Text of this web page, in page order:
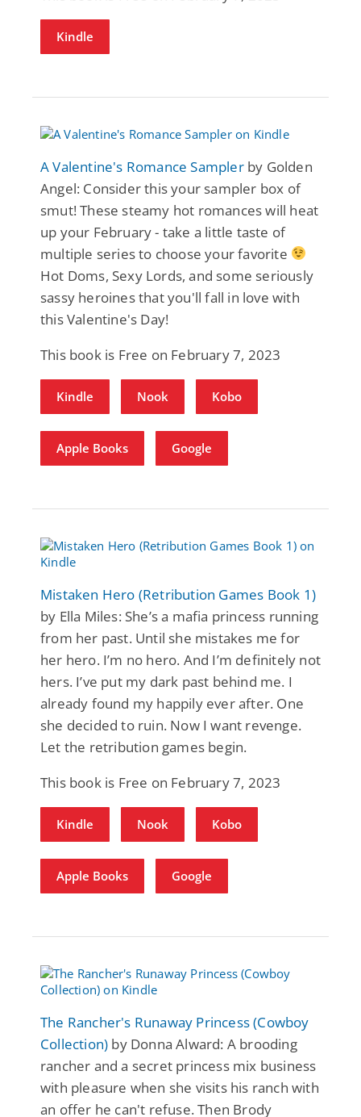
Kindle
A Valentine's Romance Samplerby Golden
Angel: Consider this your sampler box of
smut! These steamy hot romances will heat
up your February - take a little taste of
multiple series to choose your favorite
Hot Doms, Sexy Lords, and some seriously
sassy heroines that you'll fall in love with
this Valentine's Day!
This book is Free on February 7, 2023
Kindle Nook Kobo
Apple Books Google
Mistaken Hero (Retribution Games Book 1)
by Ella Miles: She’s a mafia princess running
from her past. Until she mistakes me for
her hero. I’m no hero. And I’m definitely not
hers. I’ve put my dark past behind me. I
already found my happily ever after. One
she decided to ruin. Now I want revenge.
Let the retribution games begin.
This book is Free on February 7, 2023
Kindle Nook Kobo
Apple Books Google
The Rancher's Runaway Princess (Cowboy
Collection) by Donna Alward: A brooding
rancher and a secret princess mix business
with pleasure when she visits his ranch with
an offer he can't refuse. Then Brody